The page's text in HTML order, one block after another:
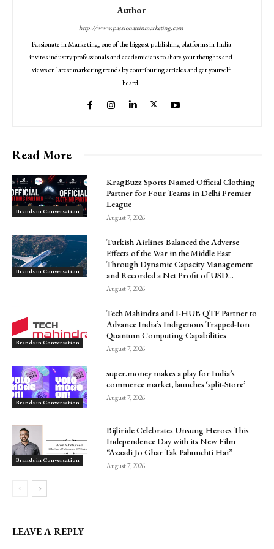
Author
http://www.passionateinmarketing.com
Passionate in Marketing, one of the biggest publishing platforms in India
invites industry professionals and academicians to share your thoughts and
views on latest marketing trends by contributing articles and get yourself
heard.
Read More
Brands in Conversation
KragBuzz Sports Named Official Clothing
Partner for Four Teams in Delhi Premier
League
August 7, 2026
Brands in Conversation
Turkish Airlines Balanced the Adverse
Effects of the War in the Middle East
Through Dynamic Capacity Management
and Recorded a Net Profit of USD...
August 7, 2026
Brands in Conversation
Tech Mahindra and I-HUB QTF Partner to
Advance India’s Indigenous Trapped-Ion
Quantum Computing Capabilities
August 7, 2026
Brands in Conversation
super.money makes a play for India’s
commerce market, launches ‘split-Store’
August 7, 2026
Brands in Conversation
Bijliride Celebrates Unsung Heroes This
Independence Day with its New Film
“Azaadi Jo Ghar Tak Pahunchti Hai”
August 7, 2026
LEAVE A REPLY